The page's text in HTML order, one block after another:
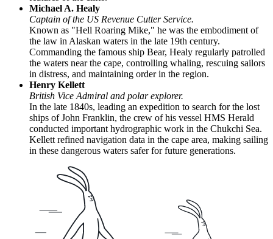
Michael A. Healy
Captain of the US Revenue Cutter Service.
Known as "Hell Roaring Mike," he was the embodiment of
the law in Alaskan waters in the late 19th century.
Commanding the famous ship Bear, Healy regularly patrolled
the waters near the cape, controlling whaling, rescuing sailors
in distress, and maintaining order in the region.
Henry Kellett
British Vice Admiral and polar explorer.
In the late 1840s, leading an expedition to search for the lost
ships of John Franklin, the crew of his vessel HMS Herald
conducted important hydrographic work in the Chukchi Sea.
Kellett refined navigation data in the cape area, making sailing
in these dangerous waters safer for future generations.